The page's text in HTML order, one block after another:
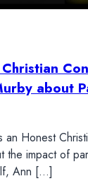
about
an Honest
the impact of
Ann […]